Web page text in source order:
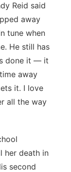
Reid said
away
tune when
He still has
done it — it
away
it. I love
all the way
her death in
second